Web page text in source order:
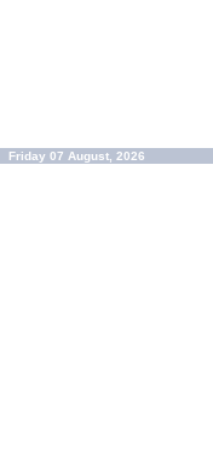
Friday 07 August, 2026